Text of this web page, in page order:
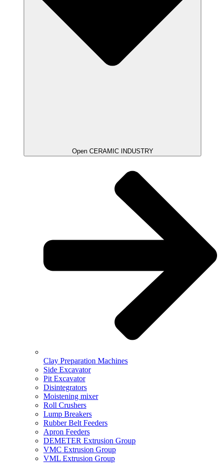
Open CERAMIC INDUSTRY
Clay Preparation Machines
Side Excavator
Pit Excavator
Disintegrators
Moistening mixer
Roll Crushers
Lump Breakers
Rubber Belt Feeders
Apron Feeders
DEMETER Extrusion Group
VMC Extrusion Group
VML Extrusion Group